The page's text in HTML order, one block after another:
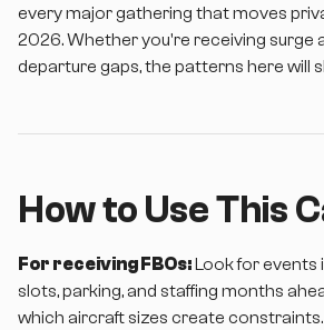
every major gathering that moves
2026. Whether you're receiving surge
departure gaps, the patterns here will
How to Use This
For receiving FBOs:Look for events
slots, parking, and staffing months
which aircraft sizes create constraints.